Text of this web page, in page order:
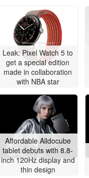
Leak: Pixel Watch 5 to
get a special edition
made in collaboration
with NBA star
Affordable Alldocube
tablet debuts with 8.8-
inch 120Hz display and
thin design